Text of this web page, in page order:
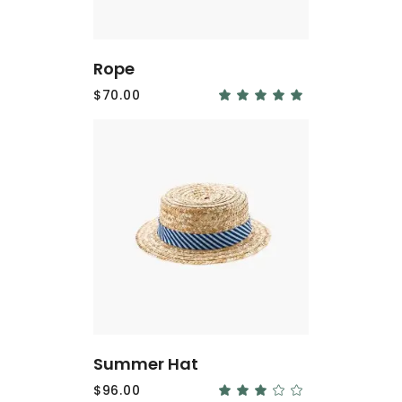
Rope
$70.00
ADD
TO
CART
Summer Hat
$96.00